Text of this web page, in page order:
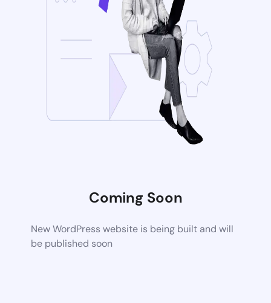
Coming Soon
New WordPress website is being built and will
be published soon